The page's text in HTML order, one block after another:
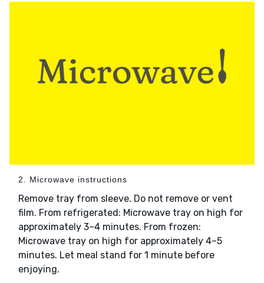
2. Microwave instructions
Remove tray from sleeve. Do not remove or vent
film. From refrigerated: Microwave tray on high for
approximately 3–4 minutes. From frozen:
Microwave tray on high for approximately 4–5
minutes. Let meal stand for 1 minute before
enjoying.